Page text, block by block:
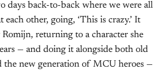
days back-to-back where we were all
other, going, ‘This is crazy.’ It
Romijn, returning to a character she
— and doing it alongside both old
the new generation of MCU heroes —